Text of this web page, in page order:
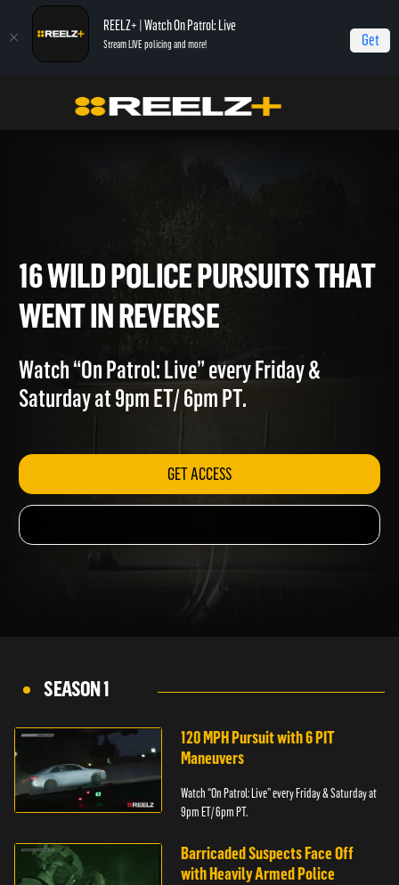
REELZ+ | Watch On Patrol: Live
Stream LIVE policing and more! Get
On Patrol: Live - Shorts
16 Wild Police Pursuits That Went In
16 WILD POLICE PURSUITS
WENT IN REVERSE
Watch “On Patrol: Live” every Friday &
Saturday at 9pm ET/ 6pm PT.
GET ACCESS
SEASON 1
120 MPH Pursuit with 6 PIT
Maneuvers
Watch “On Patrol: Live” every Friday & Saturday at
9pm ET/ 6pm PT.
Barricaded Suspects Face Off
with Heavily Armed Police